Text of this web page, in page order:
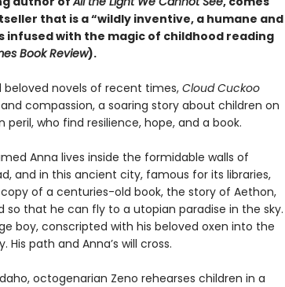
that is a “wildly inventive, a humane and
infused with the magic of childhood reading
Book Review).
novels of recent times, Cloud Cuckoo
compassion, a soaring story about children on
who find resilience, hope, and a book.
Anna lives inside the formidable walls of
and in this ancient city, famous for its libraries,
of a centuries-old book, the story of Aethon,
so that he can fly to a utopian paradise in the sky.
boy, conscripted with his beloved oxen into the
path and Anna’s will cross.
octogenarian Zeno rehearses children in a